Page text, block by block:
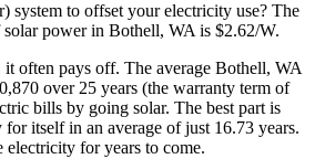
system to offset your electricity use? The
power in Bothell, WA is $2.62/W.
often pays off. The average Bothell, WA
over 25 years (the warranty term of
bills by going solar. The best part is
itself in an average of just 16.73 years.
for years to come.